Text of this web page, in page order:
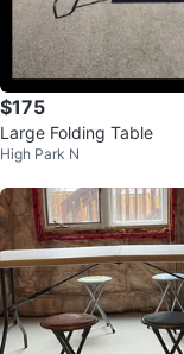
$175
Large Folding Table
High Park N